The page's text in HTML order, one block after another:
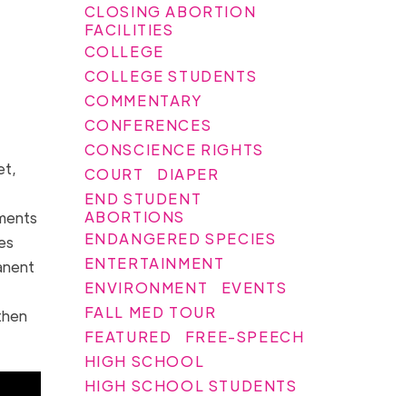
CLOSING ABORTION
FACILITIES
COLLEGE
COLLEGE STUDENTS
COMMENTARY
CONFERENCES
CONSCIENCE RIGHTS
COURT
DIAPER
END STUDENT
ABORTIONS
ENDANGERED SPECIES
ENTERTAINMENT
ENVIRONMENT
EVENTS
FALL MED TOUR
FEATURED
FREE-SPEECH
HIGH SCHOOL
HIGH SCHOOL STUDENTS